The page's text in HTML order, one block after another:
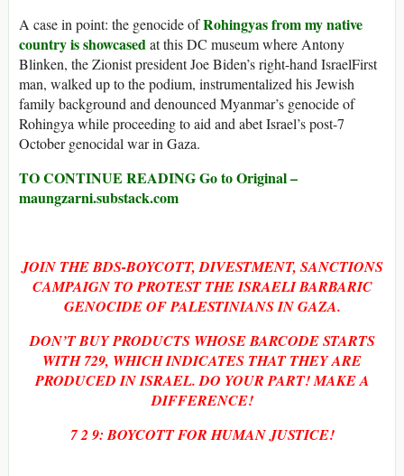
A case in point: the genocide ofRohingyas from my native
country is showcasedat this DC museum where Antony
Blinken, the Zionist president Joe Biden’s right-hand IsraelFirst
man, walked up to the podium, instrumentalized his Jewish
family background and denounced Myanmar’s genocide of
Rohingya while proceeding to aid and abet Israel’s post-7
October genocidal war in Gaza.
TO CONTINUE READING Go to Original –
maungzarni.substack.com
JOIN THE BDS-BOYCOTT, DIVESTMENT, SANCTIONS
CAMPAIGN TO PROTEST THE ISRAELI BARBARIC
GENOCIDE OF PALESTINIANS IN GAZA.
DON’T BUY PRODUCTS WHOSE BARCODE STARTS
WITH729, WHICH INDICATES THAT THEY ARE
PRODUCED IN ISRAEL. DO YOUR PART! MAKE A
DIFFERENCE!
7 2 9: BOYCOTT FOR HUMAN JUSTICE!